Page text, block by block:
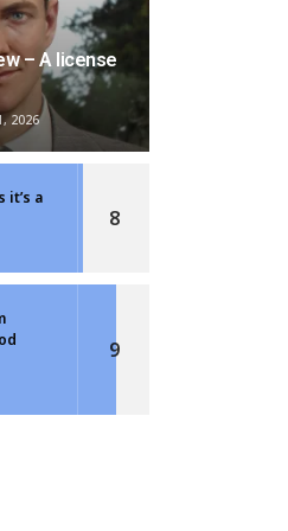
– A license
2026
it’s a
8
9